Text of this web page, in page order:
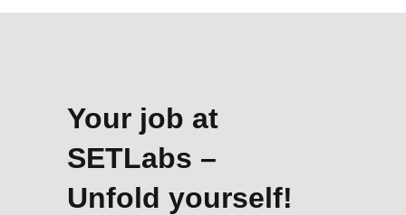
Your job at
SETLabs –
Unfold yourself!